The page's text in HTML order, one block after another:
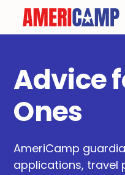
Advice
Ones
AmeriCamp
applications, travel